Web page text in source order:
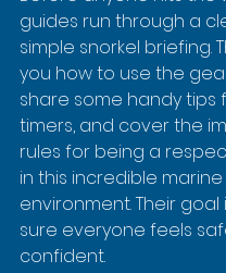
guides run through a
simple snorkel briefing.
you how to use the
share some handy tips
timers, and cover the
rules for being a
in this incredible marine
environment. Their goal
sure everyone feels
confident.